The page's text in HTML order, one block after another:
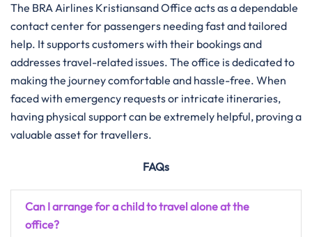
The​‍​‌‍​‍‌​‍​‌‍​‍‌ BRA Airlines Kristiansand Office acts as a dependable
contact center for passengers needing fast and tailored
help. It supports customers with their bookings and
addresses travel-related issues. The office is dedicated to
making the journey comfortable and hassle-free. When
faced with emergency requests or intricate itineraries,
having physical support can be extremely helpful, proving a
valuable asset for travellers.
FAQs
Can I arrange for a child to travel alone at the
office?